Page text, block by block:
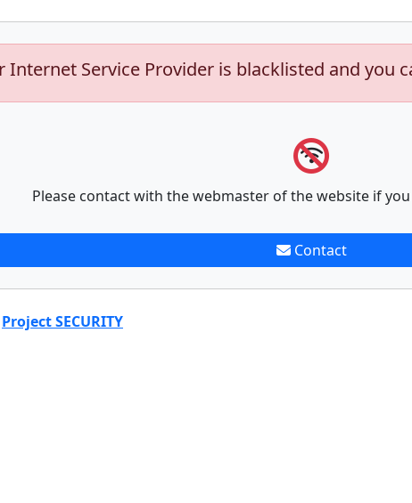
Internet Service Provider is blacklisted and you
Please contact with the webmaster of the website if
Contact
Project SECURITY